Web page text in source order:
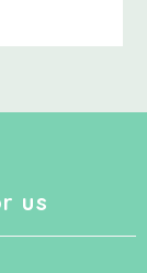
us